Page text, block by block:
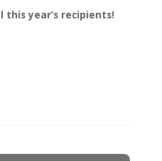
year’s recipients!